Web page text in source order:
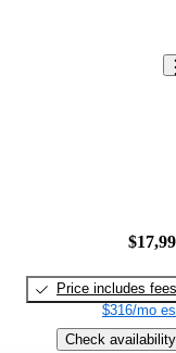
Price includes fees
$316/mo
Check availability